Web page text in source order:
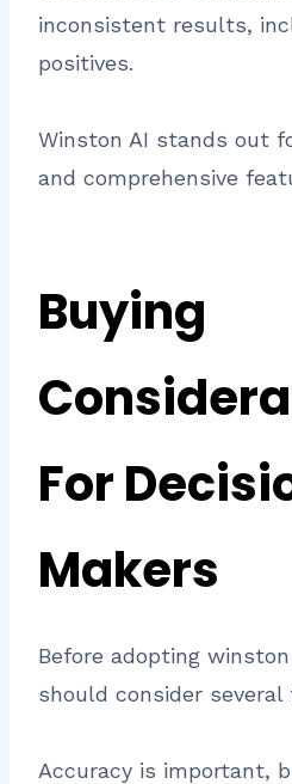
inconsistent results,
positives.
Winston AI stands out
and comprehensive
Buying
For
Makers
Before adopting
should consider several
Accuracy is important,